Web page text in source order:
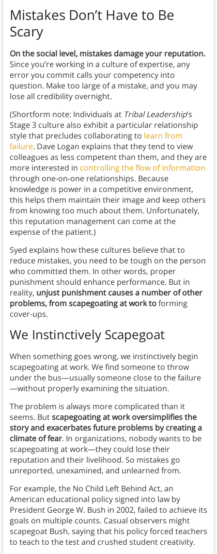
Mistakes Don’t Have to Be
Scary
On the social level, mistakes damage your reputation.
Since you’re working in a culture of expertise, any
error you commit calls your competency into
question. Make too large of a mistake, and you may
lose all credibility overnight.
(Shortform note: Individuals at Tribal Leadership’s
Stage 3 culture also exhibit a particular relationship
style that precludes collaborating to learn from
failure. Dave Logan explains that they tend to view
colleagues as less competent than them, and they are
more interested in controlling the flow of information
through one-on-one relationships. Because
knowledge is power in a competitive environment,
this helps them maintain their image and keep others
from knowing too much about them. Unfortunately,
this reputation management can come at the
expense of the patient.)
Syed explains how these cultures believe that to
reduce mistakes, you need to be tough on the person
who committed them. In other words, proper
punishment should enhance performance. But in
reality, unjust punishment causes a number of other
problems, from scapegoating at work toforming
cover-ups.
We Instinctively Scapegoat
When something goes wrong, we instinctively begin
scapegoating at work. We find someone to throw
under the bus—usually someone close to the failure
—without properly examining the situation.
The problem is always more complicated than it
seems. Butscapegoating at work oversimplifies the
story and exacerbates future problems by creating a
climate of fear. In organizations, nobody wants to be
scapegoating at work—they could lose their
reputation and their livelihood. So mistakes go
unreported, unexamined, and unlearned from.
For example, the No Child Left Behind Act, an
American educational policy signed into law by
President George W. Bush in 2002, failed to achieve its
goals on multiple counts. Casual observers might
scapegoat Bush, saying that his policy forced teachers
to teach to the test and crushed student creativity.